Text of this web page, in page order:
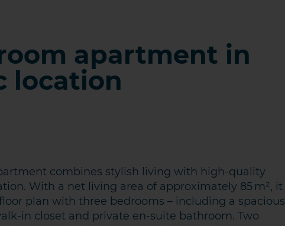
apartment in
location
combines stylish living with high-quality
With a net living area of approximately 85 m², it
plan with three bedrooms – including a spacious
in closet and private en-suite bathroom. Two